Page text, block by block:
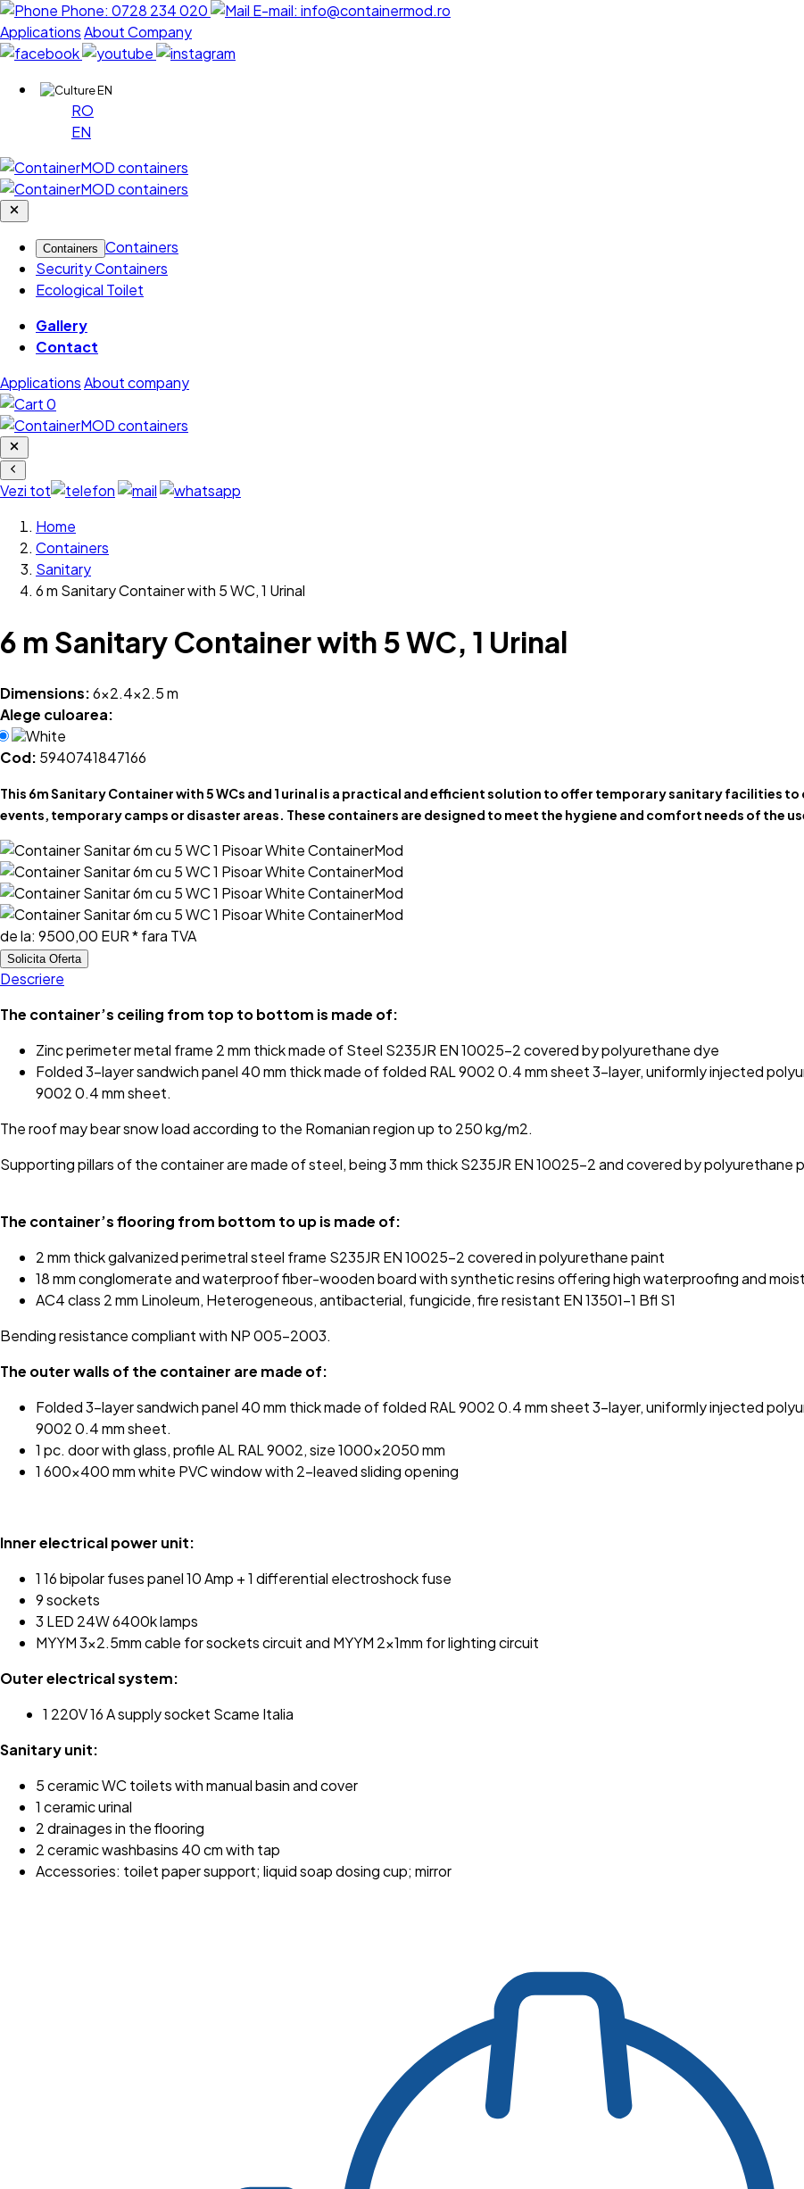
Phone: 0728 234 020 E-mail: info@containermod.ro
ApplicationsAbout Company
EN
RO
EN
Containers Containers
Security Containers
Ecological Toilet
Gallery
Contact
ApplicationsAbout company
0
Vezi tot
Home
Containers
Sanitary
6 m Sanitary Container with 5 WC, 1 Urinal
6 m Sanitary Container with 5 WC, 1 Urinal
Dimensions:6x2.4x2.5 m
Alege culoarea:
White
Cod: 5940741847166
This 6m Sanitary Container with 5 WCs and 1 urinal is a practical and efficient solution to offer temporary sanitary facilities
events, temporary camps or disaster areas. These containers are designed to meet the hygiene and comfort needs of the
de la: 9500,00 EUR* fara TVA
Solicita Oferta
Descriere
The container’s ceiling from top to bottom is made of:
Zinc perimeter metal frame 2 mm thick made of Steel S235JR EN 10025-2 covered by polyurethane dye
Folded 3-layer sandwich panel 40 mm thick made of folded RAL 9002 0.4 mm sheet 3-layer, uniformly injected
9002 0.4 mm sheet.
The roof may bear snow load according to the Romanian region up to 250 kg/m2.
Supporting pillars of the container are made of steel, being 3 mm thick S235JR EN 10025-2 and covered by polyurethane
The container’s flooring from bottom to up is made of:
2 mm thick galvanized perimetral steel frame S235JR EN 10025-2 covered in polyurethane paint
18 mm conglomerate and waterproof fiber-wooden board with synthetic resins offering high waterproofing and
AC4 class 2 mm Linoleum, Heterogeneous, antibacterial, fungicide, fire resistant EN 13501-1 Bfl S1
Bending resistance compliant with NP 005-2003.
The outer walls of the container are made of:
Folded 3-layer sandwich panel 40 mm thick made of folded RAL 9002 0.4 mm sheet 3-layer, uniformly injected
9002 0.4 mm sheet.
1 pc. door with glass, profile AL RAL 9002, size 1000x2050 mm
1 600x400 mm white PVC window with 2-leaved sliding opening
Inner electrical power unit:
1 16 bipolar fuses panel 10 Amp + 1 differential electroshock fuse
9 sockets
3 LED 24W 6400k lamps
MYYM 3x2.5mm cable for sockets circuit and MYYM 2x1mm for lighting circuit
Outer electrical system:
1 220V 16 A supply socket Scame Italia
Sanitary unit:
5 ceramic WC toilets with manual basin and cover
1 ceramic urinal
2 drainages in the flooring
2 ceramic washbasins 40 cm with tap
Accessories: toilet paper support; liquid soap dosing cup; mirror